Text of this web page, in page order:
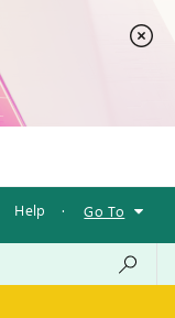
Help · Go To